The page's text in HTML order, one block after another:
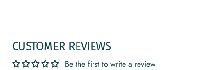
CUSTOMER REVIEWS
Be the first to write a review